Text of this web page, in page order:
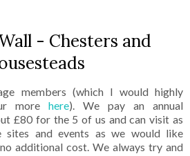
- Chesters and
members (which I would highly
more here). We pay an annual
£80 for the 5 of us and can visit as
sites and events as we would like
additional cost. We always try and